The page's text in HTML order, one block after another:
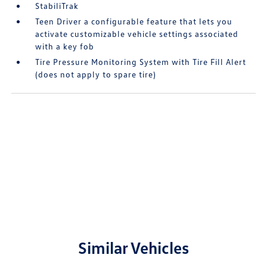
StabiliTrak
Teen Driver a configurable feature that lets you
activate customizable vehicle settings associated
with a key fob
Tire Pressure Monitoring System with Tire Fill Alert
(does not apply to spare tire)
Similar Vehicles